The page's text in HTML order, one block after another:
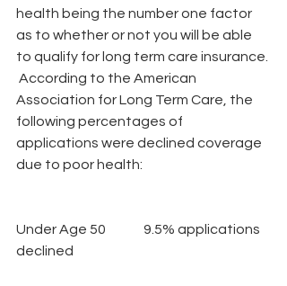
health being the number one factor
as to whether or not you will be able
to qualify for long term care insurance.
According to the American
Association for Long Term Care, the
following percentages of
applications were declined coverage
due to poor health:
Under Age 50              9.5% applications
declined